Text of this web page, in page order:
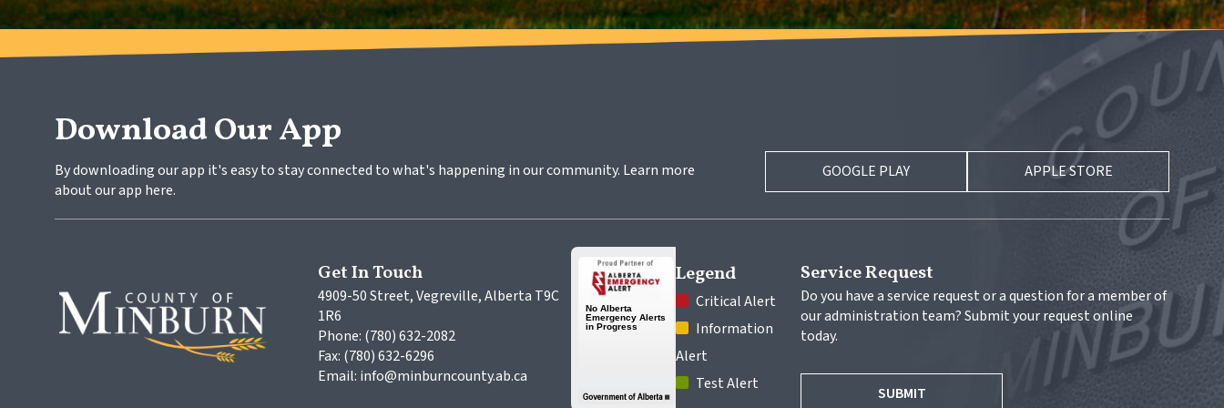
Download Our App
By downloading our app it's easy to stay connected to what's happening in our community. Learn more
about our app here.
GOOGLE PLAY APPLE STORE
Get In Touch
4909-50 Street, Vegreville, Alberta T9C
1R6
Phone: (780) 632-2082
Fax: (780) 632-6296
Email: info@minburncounty.ab.ca
Legend
Critical Alert
Information
Alert
Test Alert
Service Request
Do you have a service request or a question for a member of
our administration team? Submit your request online
today.
SUBMIT